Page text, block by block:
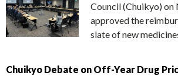
Council (Chuikyo) on
approved the
slate of new
Chuikyo Debate on Off-Year Drug